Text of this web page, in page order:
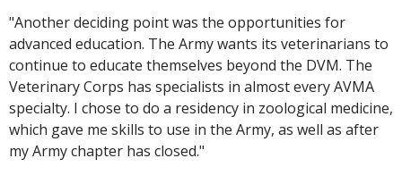
"Another deciding point was the opportunities for
advanced education. The Army wants its veterinarians to
continue to educate themselves beyond the DVM. The
Veterinary Corps has specialists in almost every AVMA
specialty. I chose to do a residency in zoological medicine,
which gave me skills to use in the Army, as well as after
my Army chapter has closed."